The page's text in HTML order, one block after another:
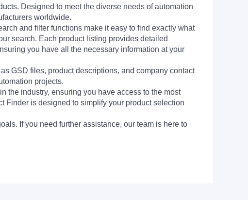
Designed to meet the diverse needs of automation
worldwide.
and filter functions make it easy to find exactly what
search. Each product listing provides detailed
you have all the necessary information at your
GSD files, product descriptions, and company contact
projects.
the industry, ensuring you have access to the most
Finder is designed to simplify your product selection
If you need further assistance, our team is here to